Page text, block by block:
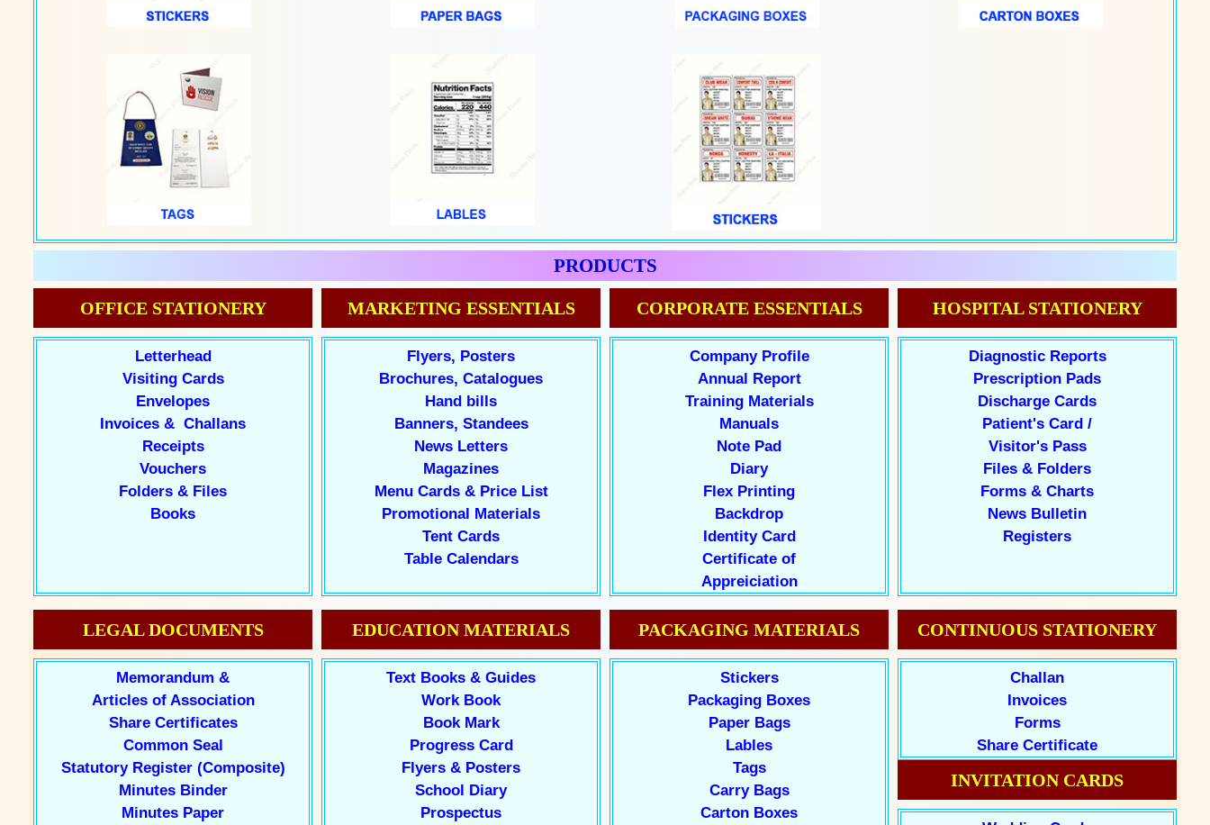
PRODUCTS
OFFICE STATIONERY
Letterhead
Visiting Cards
Envelopes
Invoices & Challans
Receipts
Vouchers
Folders & Files
Books
MARKETING ESSENTIALS
Flyers, Posters
Brochures, Catalogues
Hand bills
Banners, Standees
News Letters
Magazines
Menu Cards & Price List
Promotional Materials
Tent Cards
Table Calendars
CORPORATE ESSENTIALS
Company Profile
Annual Report
Training Materials
Manuals
Note Pad
Diary
Flex Printing
Backdrop
Identity Card
Certificate of
Appreiciation
HOSPITAL STATIONERY
Diagnostic Reports
Prescription Pads
Discharge Cards
Patient's Card /
Visitor's Pass
Files & Folders
Forms & Charts
News Bulletin
Registers
LEGAL DOCUMENTS
Memorandum &
Articles of Association
Share Certificates
Common Seal
Statutory Register (Composite)
Minutes Binder
Minutes Paper
EDUCATION MATERIALS
Text Books & Guides
Work Book
Book Mark
Progress Card
Flyers & Posters
School Diary
Prospectus
PACKAGING MATERIALS
Stickers
Packaging Boxes
Paper Bags
Lables
Tags
Carry Bags
Carton Boxes
CONTINUOUS STATIONERY
Challan
Invoices
Forms
Share Certificate
INVITATION CARDS